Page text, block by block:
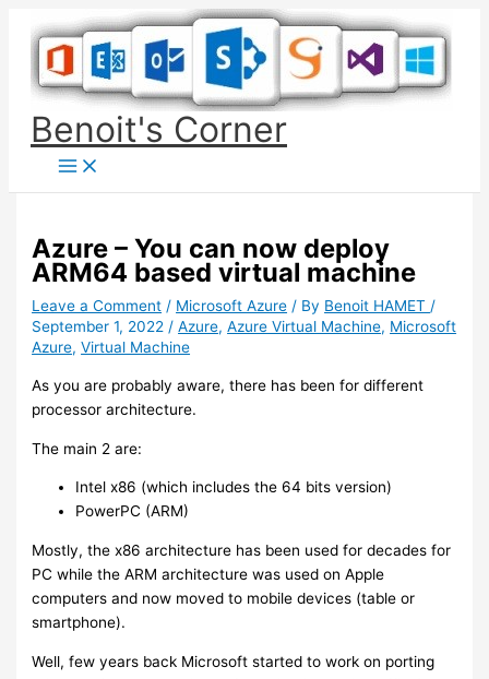
content
Benoit's Corner
Azure – You can now deploy
ARM64 based virtual machine
Leave a Comment / Microsoft Azure / By Benoit HAMET /
September 1, 2022 /Azure,Azure Virtual Machine, Microsoft
Azure,Virtual Machine
As you are probably aware, there has been for different
processor architecture.
The main 2 are:
Intel x86 (which includes the 64 bits version)
PowerPC (ARM)
Mostly, the x86 architecture has been used for decades for
PC while the ARM architecture was used on Apple
computers and now moved to mobile devices (table or
smartphone).
Well, few years back Microsoft started to work on porting